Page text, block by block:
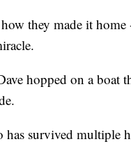
how they made it
hopped on a boat
has survived multiple